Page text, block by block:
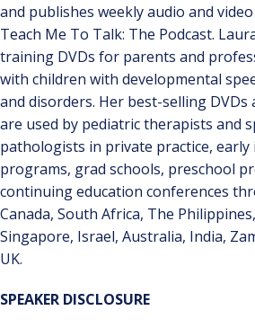
and publishes weekly audio and
Teach Me To Talk: The Podcast.
training DVDs for parents and
with children with developmental
and disorders. Her best-selling DVDs
are used by pediatric therapists and
pathologists in private practice,
programs, grad schools, preschool
continuing education conferences
Canada, South Africa, The
Singapore, Israel, Australia, India,
UK.
SPEAKER DISCLOSURE